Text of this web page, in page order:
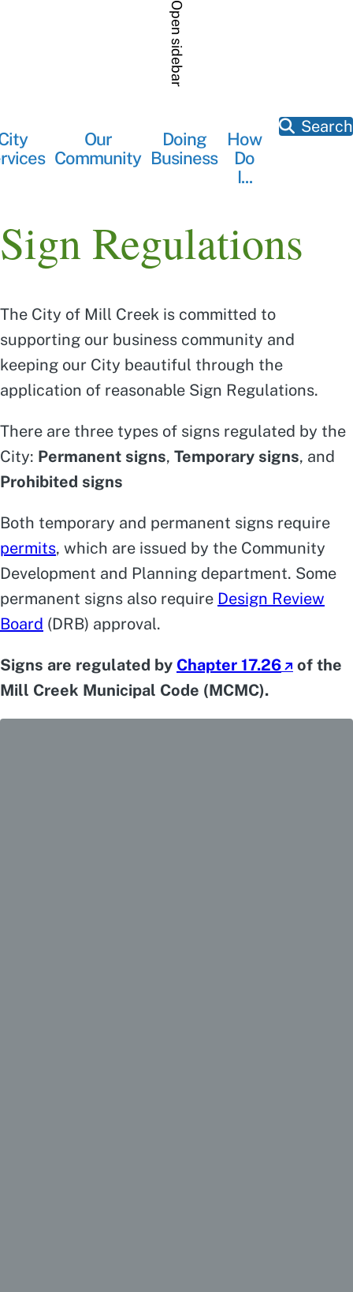
Open sidebar
Main
navigation
Our
Community
Doing
Business
How
Do
I...
Search
Sign Regulations
The City of Mill Creek is committed to
supporting our business community and
keeping our City beautiful through the
application of reasonable Sign Regulations.
There are three types of signs regulated by the
City: Permanent signs, Temporary signs, and
Prohibited signs
Both temporary and permanent signs require
permits, which are issued by the Community
Development and Planning department. Some
permanent signs also require Design Review
Board (DRB) approval.
Signs are regulated by Chapter 17.26
of the
Mill Creek Municipal Code (MCMC).